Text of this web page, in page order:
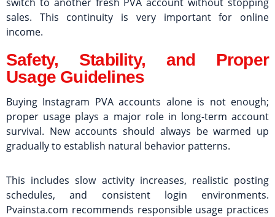
sales. This continuity is very important for online
income.
Safety, Stability, and Proper
Usage Guidelines
Buying Instagram PVA accounts alone is not enough;
proper usage plays a major role in long-term account
survival. New accounts should always be warmed up
gradually to establish natural behavior patterns.
This includes slow activity increases, realistic posting
schedules, and consistent login environments.
Pvainsta.com recommends responsible usage practices